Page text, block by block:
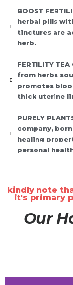
BOOST
herbal pills
tinctures are
herb.
FERTILITY
from herbs
promotes
thick uterine
PURELY
company,
healing
personal
kindly note
it's primary
Our